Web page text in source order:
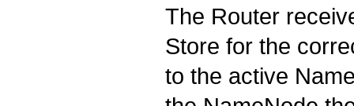
The Router
Store for the
to the active